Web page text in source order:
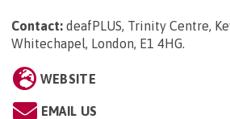
Contact: deafPLUS, Trinity Centre,
Whitechapel, London, E1 4HG.
WEBSITE
EMAIL US